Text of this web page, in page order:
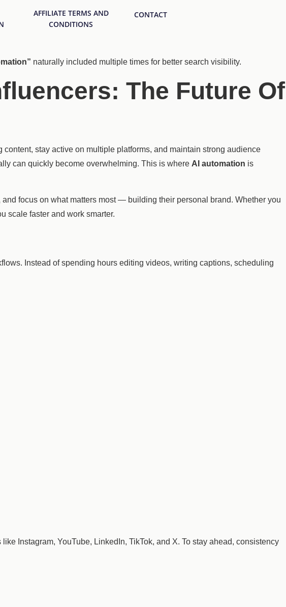
AFFILIATE TERMS AND
CONDITIONS
CONTACT
naturally included multiple times for better search visibility.
The Future Of
stay active on multiple platforms, and maintain strong audience
can quickly become overwhelming. This is where AI automation is
focus on what matters most — building their personal brand. Whether you
scale faster and work smarter.
Instead of spending hours editing videos, writing captions, scheduling
Instagram, YouTube, LinkedIn, TikTok, and X. To stay ahead, consistency